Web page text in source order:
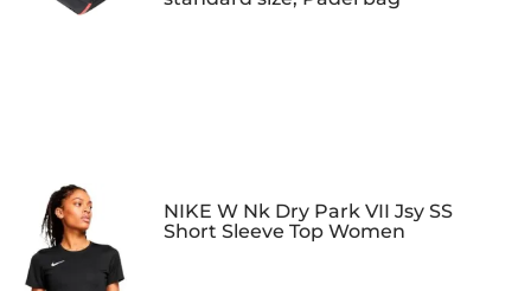
NIKE W Nk Dry Park VII Jsy SS
Short Sleeve Top Women